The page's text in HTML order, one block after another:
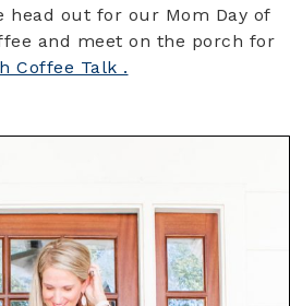
head out for our Mom Day of
and meet on the porch for
Coffee Talk .